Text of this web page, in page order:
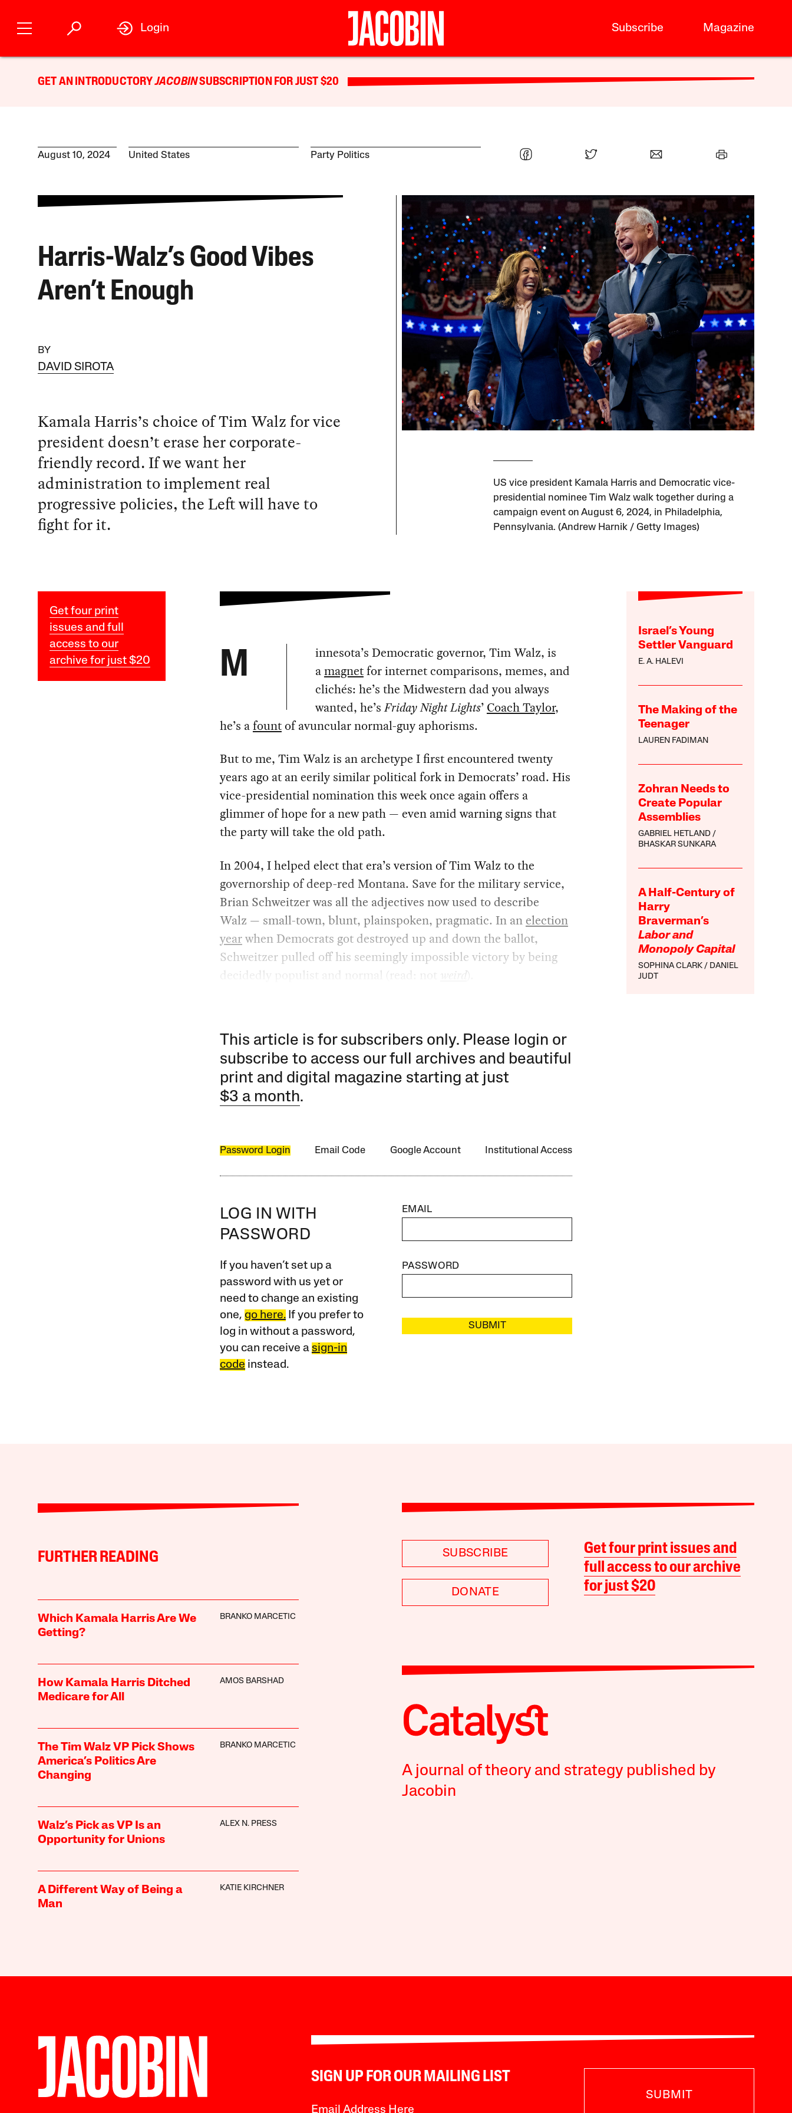
Subscribe Magazine
Login
GET AN INTRODUCTORYJACOBINSUBSCRIPTION FOR JUST $20
August 10, 2024 United States Party Politics
Harris-Walz’s Good Vibes
Aren’t Enough
BY
DAVID SIROTA
Kamala Harris’s choice of Tim Walz for vice
president doesn’t erase her corporate-
friendly record. If we want her
administration to implement real
progressive policies, the Left will have to
fight for it.
US vice president Kamala Harris and Democratic vice-
presidential nominee Tim Walz walk together during a
campaign event on August 6, 2024, in Philadelphia,
Pennsylvania. (Andrew Harnik / Getty Images)
Get four print
issues and full
access to our
archive for just $20
Israel’s Young
Settler Vanguard
E. A. HALEVI
The Making of the
Teenager
LAUREN FADIMAN
Zohran Needs to
Create Popular
Assemblies
GABRIEL HETLAND
BHASKAR SUNKARA
A Half-Century of
Harry
Braverman’s
Labor and
Monopoly Capital
SOPHINA CLARK
DANIEL
JUDT
M
innesota’s Democratic governor, Tim Walz, is
amagnetfor internet comparisons, memes, and
clichés: he’s the Midwestern dad you always
wanted, he’sFriday Night Lights’ Coach Taylor,
he’s afountof avuncular normal-guy aphorisms.
But to me, Tim Walz is an archetype I first encountered twenty
years ago at an eerily similar political fork in Democrats’ road. His
vice-presidential nomination this week once again offers a
glimmer of hope for a new path — even amid warning signs that
the party will take the old path.
In 2004, I helped elect that era’s version of Tim Walz to the
governorship of deep-red Montana. Save for the military service,
Brian Schweitzer was all the adjectives now used to describe
Walz — small-town, blunt, plainspoken, pragmatic. In an election
yearwhen Democrats got destroyed up and down the ballot,
Schweitzer pulled off his seemingly impossible victory by being
decidedly populist and normal (read: not
weird).
This article is for subscribers only. Please login or
subscribe to access our full archives and beautiful
print and digital magazine starting at just
$3 a month.
Password Login Email Code Google Account Institutional Access
LOG IN WITH
PASSWORD
If you haven’t set up a
password with us yet or
need to change an existing
one, go here.If you prefer to
log in without a password,
you can receive a sign-in
code instead.
EMAIL
PASSWORD
SUBMIT
FURTHER READING
Which Kamala Harris Are We
Getting?
BRANKO MARCETIC
How Kamala Harris Ditched
Medicare for All
AMOS BARSHAD
The Tim Walz VP Pick Shows
America’s Politics Are
Changing
BRANKO MARCETIC
Walz’s Pick as VP Is an
Opportunity for Unions
ALEX N. PRESS
A Different Way of Being a
Man
KATIE KIRCHNER
SUBSCRIBE
DONATE
Get four print issues and
full access to our archive
for just $20
A journal of theory and strategy published by
Jacobin
SIGN UP FOR OUR MAILING LIST
SUBMIT